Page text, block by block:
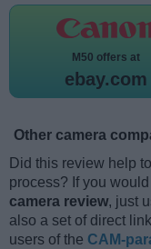
M50 offers at
ebay.com
Other camera
Did this review help
process? If you
camera review, just
also a set of direct
users of the CAM-